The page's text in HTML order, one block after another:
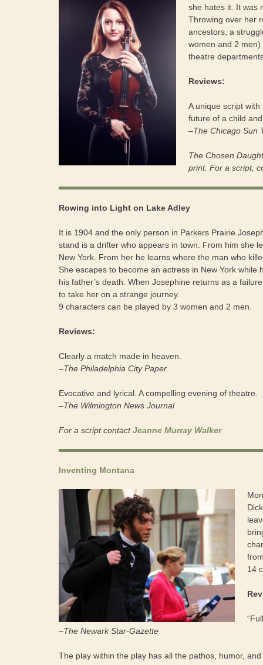
she hates it. It was
Throwing over her
ancestors, a
women and 2
theatre
Reviews:
A unique script
future of a child
–The Chicago Sun
The Chosen
print. For a script,
Rowing into Light on Lake Adley
It is 1904 and the only person in Parkers Prairie
stand is a drifter who appears in town. From him she
New York. From her he learns where the man who
She escapes to become an actress in New York while
his father’s death. When Josephine returns as a
to take her on a strange journey.
9 characters can be played by 3 women and 2 men.
Reviews:
Clearly a match made in heaven.
–The Philadelphia City Paper.
Evocative and lyrical. A compelling evening of theatre.
–The Wilmington News Journal
For a script contactJeanne Murray Walker
Inventing Montana
14
–The Newark Star-Gazette
The play within the play has all the pathos, humor,